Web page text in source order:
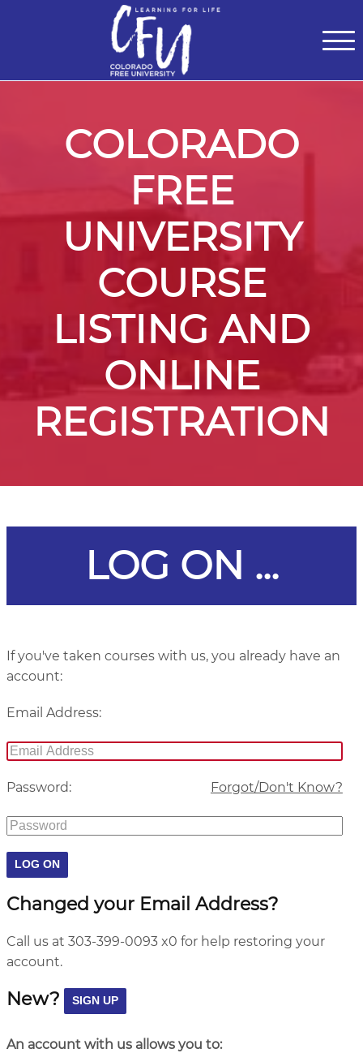
COLORADO
FREE
UNIVERSITY
COURSE
LISTING AND
ONLINE
REGISTRATION
LOG ON ...
If you've taken courses with us, you already have an
account:
Email Address:
Password: Forgot/Don't Know?
Changed your Email Address?
Call us at 303-399-0093 x0 for help restoring your
account.
New?
An account with us allows you to: